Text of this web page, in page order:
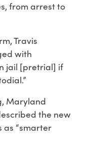
from arrest to
Travis
with
jail [pretrial] if
Maryland
the new
as “smarter